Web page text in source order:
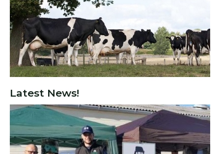
Latest News!